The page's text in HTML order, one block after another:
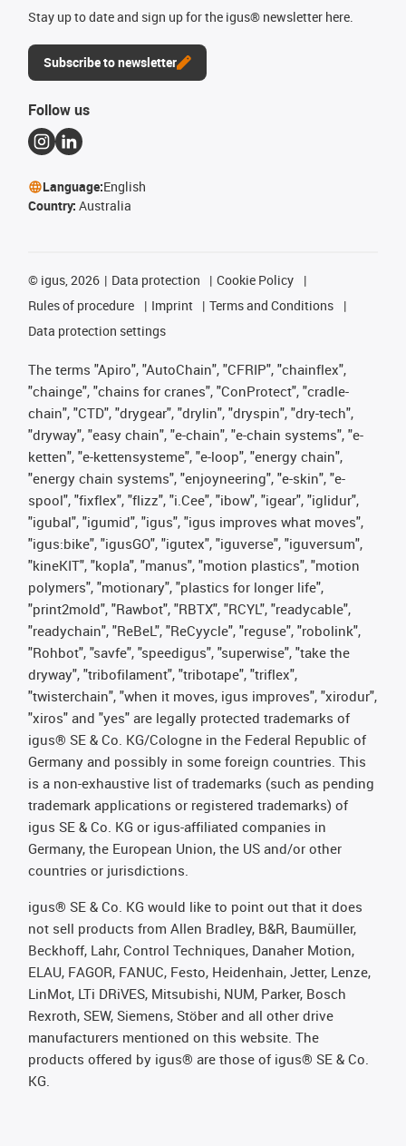
Stay up to date and sign up for the igus® newsletter here.
Subscribe to newsletter
Follow us
Language:English
Country: Australia
© igus, 2026 Data protection
Cookie Policy
Rules of procedure
Imprint
Terms and Conditions
Data protection settings
The terms "Apiro", "AutoChain", "CFRIP", "chainflex",
"chainge", "chains for cranes", "ConProtect", "cradle-
chain", "CTD", "drygear", "drylin", "dryspin", "dry-tech",
"dryway", "easy chain", "e-chain", "e-chain systems", "e-
ketten", "e-kettensysteme", "e-loop", "energy chain",
"energy chain systems", "enjoyneering", "e-skin", "e-
spool", "fixflex", "flizz", "i.Cee", "ibow", "igear", "iglidur",
"igubal", "igumid", "igus", "igus improves what moves",
"igus:bike", "igusGO", "igutex", "iguverse", "iguversum",
"kineKIT", "kopla", "manus", "motion plastics", "motion
polymers", "motionary", "plastics for longer life",
"print2mold", "Rawbot", "RBTX", "RCYL", "readycable",
"readychain", "ReBeL", "ReCyycle", "reguse", "robolink",
"Rohbot", "savfe", "speedigus", "superwise", "take the
dryway", "tribofilament", "tribotape", "triflex",
"twisterchain", "when it moves, igus improves", "xirodur",
"xiros" and "yes" are legally protected trademarks of
igus® SE & Co. KG/Cologne in the Federal Republic of
Germany and possibly in some foreign countries. This
is a non-exhaustive list of trademarks (such as pending
trademark applications or registered trademarks) of
igus SE & Co. KG or igus-affiliated companies in
Germany, the European Union, the US and/or other
countries or jurisdictions.
igus® SE & Co. KG would like to point out that it does
not sell products from Allen Bradley, B&R, Baumüller,
Beckhoff, Lahr, Control Techniques, Danaher Motion,
ELAU, FAGOR, FANUC, Festo, Heidenhain, Jetter, Lenze,
LinMot, LTi DRiVES, Mitsubishi, NUM, Parker, Bosch
Rexroth, SEW, Siemens, Stöber and all other drive
manufacturers mentioned on this website. The
products offered by igus® are those of igus® SE & Co.
KG.